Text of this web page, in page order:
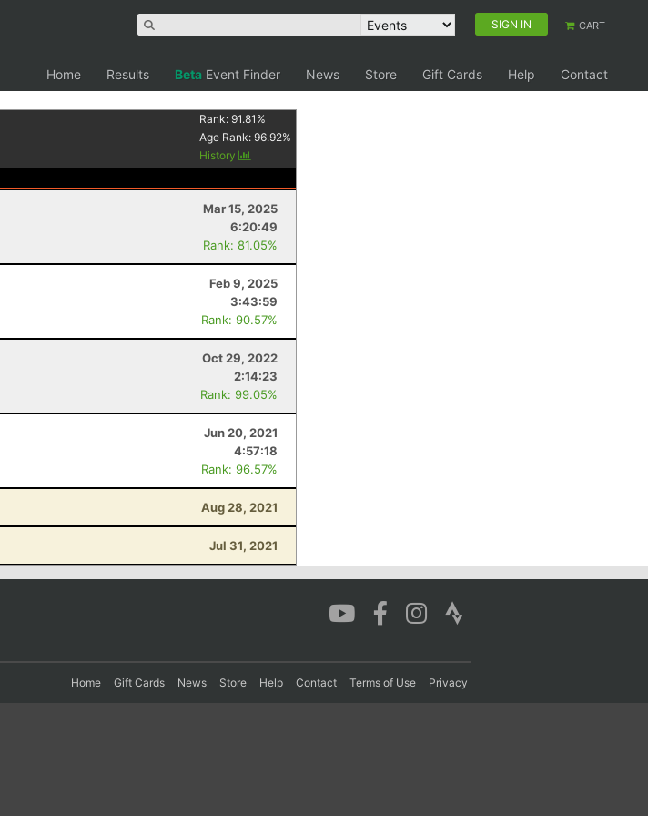
SIGN IN CART
Home Results Beta Event Finder News Store Gift Cards Help
Contact
Rank:91.81 %
Age Rank:96.92%
History
Mar 15, 2025
6:20:49
Rank: 81.05%
Feb 9, 2025
3:43:59
Rank: 90.57%
Oct 29, 2022
2:14:23
Rank: 99.05%
Jun 20, 2021
4:57:18
Rank: 96.57%
Aug 28, 2021
Jul 31, 2021
Home Gift Cards News Store Help Contact Terms of Use Privacy